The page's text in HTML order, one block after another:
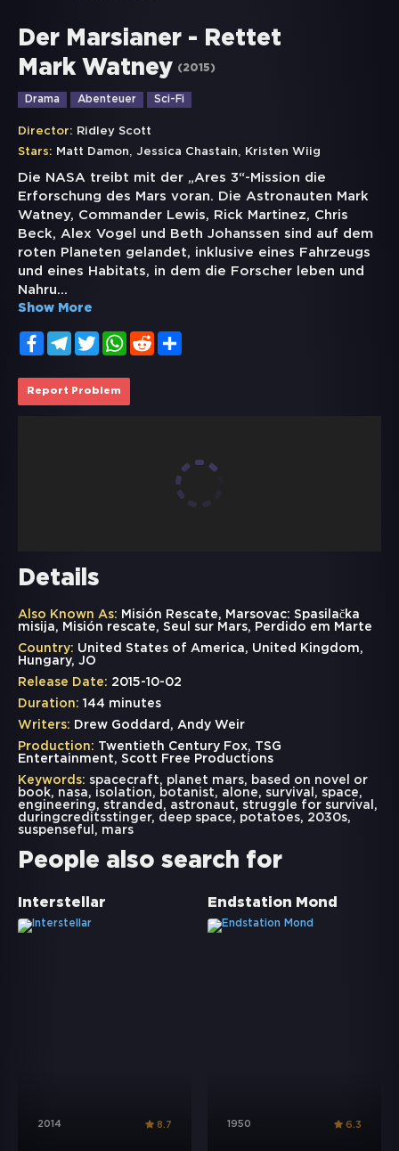
Der Marsianer - Rettet
Mark Watney (2015)
Drama Abenteuer Sci-Fi
Director: Ridley Scott
Stars: Matt Damon, Jessica Chastain, Kristen Wiig
Die NASA treibt mit der „Ares 3“-Mission die
Erforschung des Mars voran. Die Astronauten Mark
Watney, Commander Lewis, Rick Martinez, Chris
Beck, Alex Vogel und Beth Johanssen sind auf dem
roten Planeten gelandet, inklusive eines Fahrzeugs
und eines Habitats, in dem die Forscher leben und
Nahru...
Show More
FacebookTelegramTwitterWhatsApp
Reddit
Report Problem
Details
Also Known As: Misión Rescate, Marsovac: Spasilačka
misija, Misión rescate, Seul sur Mars, Perdido em Marte
Country: United States of America, United Kingdom,
Hungary, JO
Release Date: 2015-10-02
Duration: 144 minutes
Writers: Drew Goddard, Andy Weir
Production: Twentieth Century Fox, TSG
Entertainment, Scott Free Productions
Keywords: spacecraft, planet mars, based on novel or
book, nasa, isolation, botanist, alone, survival , space,
engineering , stranded , astronaut, struggle for survival ,
duringcreditsstinger, deep space, potatoes, 2030s,
suspenseful , mars
People also search for
Interstellar
2014 8.7
Endstation Mond
1950 6.3